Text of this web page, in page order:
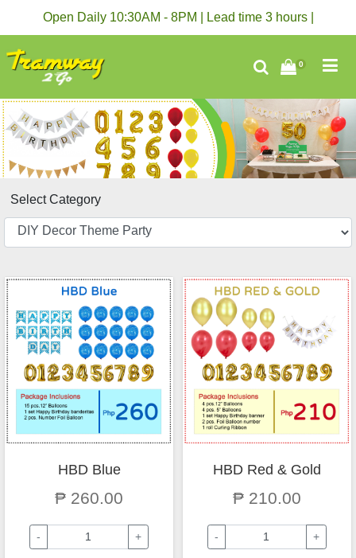
Open Daily 10:30AM - 8PM | Lead time 3 hours |
0
Select Category
HBD Blue
₱ 260.00
- +
HBD Red & Gold
₱ 210.00
- +